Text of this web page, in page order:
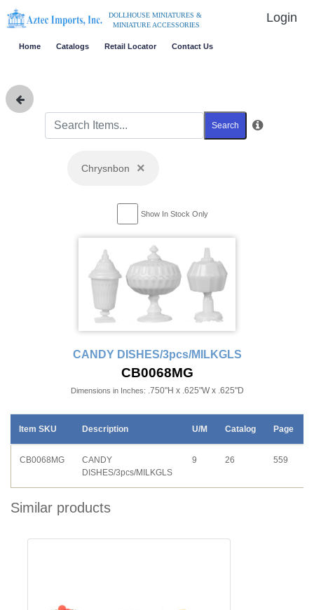
DOLLHOUSE MINIATURES &
MINIATURE ACCESSORIES
Login
Home Catalogs Retail Locator Contact Us
Search
Chrysnbon ×
Show In Stock Only
CANDY DISHES/3pcs/MILKGLS
CB0068MG
Dimensions in Inches: .750"H x .625"W x .625"D
Item SKU Description U/M Catalog Page
CB0068MG
CANDY
DISHES/3pcs/MILKGLS
9 26 559
Similar products